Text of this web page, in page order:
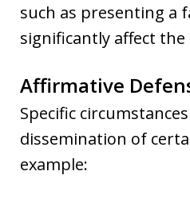
such as presenting a
significantly affect the
Affirmative
Specific
dissemination of
example: